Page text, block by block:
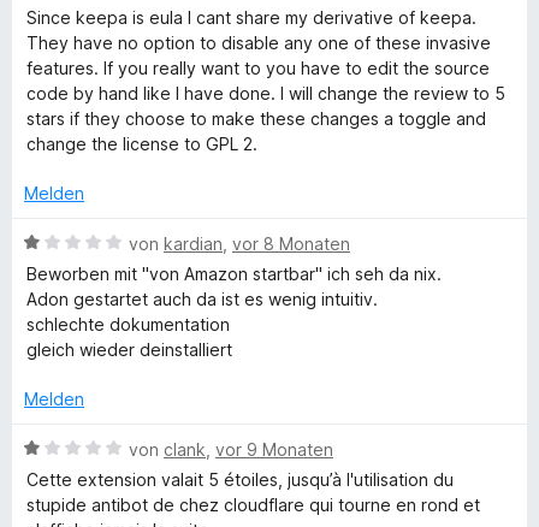
r
n
e
n
Since keepa is eula I cant share my derivative of keepa.
They have no option to disable any one of these invasive
features. If you really want to you have to edit the source
code by hand like I have done. I will change the review to 5
stars if they choose to make these changes a toggle and
change the license to GPL 2.
Melden
B
e
w
e
r
e
m
von kardian vor 8 Monaten
Beworben mit "von Amazon startbar" ich seh da nix.
Adon gestartet auch da ist es wenig intuitiv.
schlechte dokumentation
gleich wieder deinstalliert
Melden
B
e
w
von clank vor 9 Monaten
Cette extension valait 5 étoiles, jusqu’à l'utilisation du
stupide antibot de chez cloudflare qui tourne en rond et